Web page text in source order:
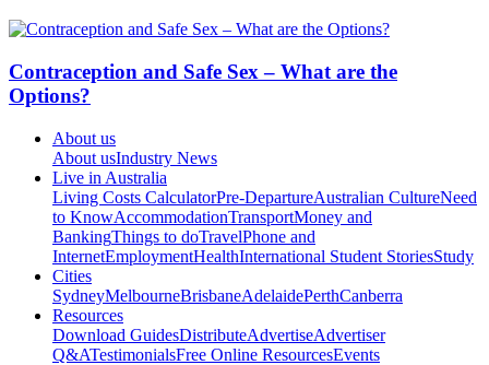
Contraception and Safe Sex – What are the
Options?
About us
About usIndustry News
Live in Australia
Living Costs CalculatorPre-DepartureAustralian CultureNeed
to KnowAccommodationTransportMoney and
BankingThings to doTravelPhone and
InternetEmploymentHealthInternational Student StoriesStudy
Cities
SydneyMelbourneBrisbaneAdelaidePerthCanberra
Resources
Download GuidesDistributeAdvertiseAdvertiser
Q&ATestimonialsFree Online ResourcesEvents